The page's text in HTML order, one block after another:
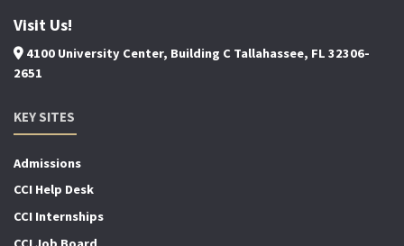
Visit Us!
4100 University Center, Building C Tallahassee, FL 32306-
2651
KEY SITES
Admissions
CCI Help Desk
CCI Internships